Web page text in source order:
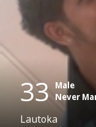
33 Male
Never
Lautoka